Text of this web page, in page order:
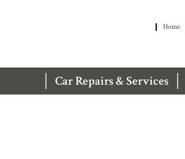
Home
Car Repairs & Services